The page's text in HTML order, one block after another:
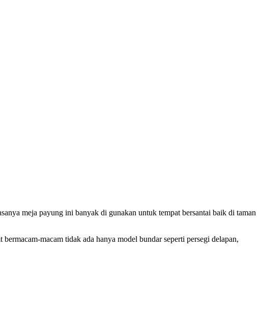
meja payung ini banyak di gunakan untuk tempat bersantai baik di taman
macam tidak ada hanya model bundar seperti persegi delapan,